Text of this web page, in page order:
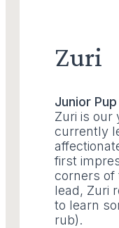
Zuri
Junior
Zuri is our
currently
first
corners of
lead, Zuri
to learn
rub).